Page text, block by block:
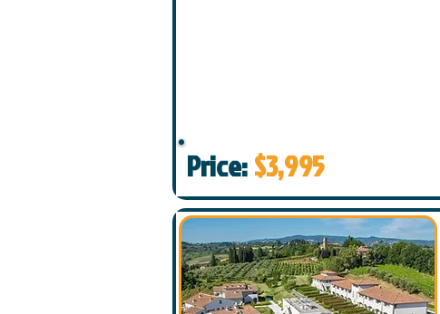
Price:$3,995